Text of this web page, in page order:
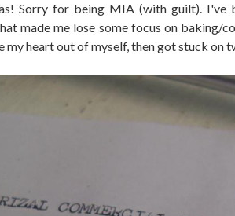
Sorry for being MIA (with guilt). I've
made me lose some focus on baking/
my heart out of myself, then got stuck on